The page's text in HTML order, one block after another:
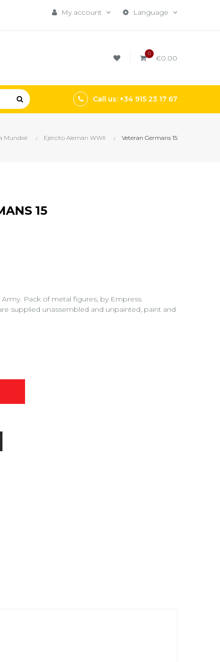
Language
My account
0 €0.00
Call us: +34 915 23 17 67
Mundial Ejército Alemán WWII Veteran Germans 15
15
Pack of metal figures, by Empress
supplied unassembled and unpainted, paint and